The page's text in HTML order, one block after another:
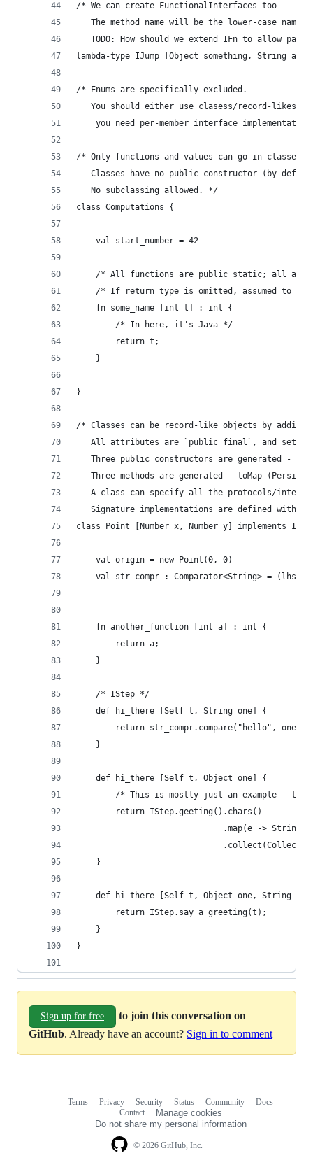
/* We can create FunctionalInterfaces too
The method name will be the lower-case name
TODO: How should we extend IFn to allow
lambda-type IJump [Object something, String
/* Enums are specifically excluded.
You should either use clasess/record-likes
you need per-member interface
/* Only functions and values can go in classes.
Classes have no public constructor (by
   No subclassing allowed. */
class Computations {
    val start_number = 42
/* All functions are public static; all
/* If return type is omitted, assumed to be
    fn some_name [int t] : int {
        /* In here, it's Java */
        return t;
    }
}
/* Classes can be record-like objects by
All attributes are `public final`, and set
Three public constructors are generated -
Three methods are generated - toMap
A class can specify all the protocols/
Signature implementations are defined with
class Point [Number x, Number y] implements
    val origin = new Point(0, 0)
val str_compr : Comparator<String> = (lhs,
    fn another_function [int a] : int {
        return a;
    }
    /* IStep */
    def hi_there [Self t, String one] {
        return str_compr.compare("hello", one);
    }
    def hi_there [Self t, Object one] {
/* This is mostly just an example - the
        return IStep.geeting().chars()
.map(e ->
    }
def hi_there [Self t, Object one, String
        return IStep.say_a_greeting(t);
    }
}
Sign up for free
to join this conversation on
GitHub. Already have an account? Sign in to comment
© 2026 GitHub, Inc.
Terms Privacy Security Status Community
Docs
Contact
Manage cookies
Do not share my personal information